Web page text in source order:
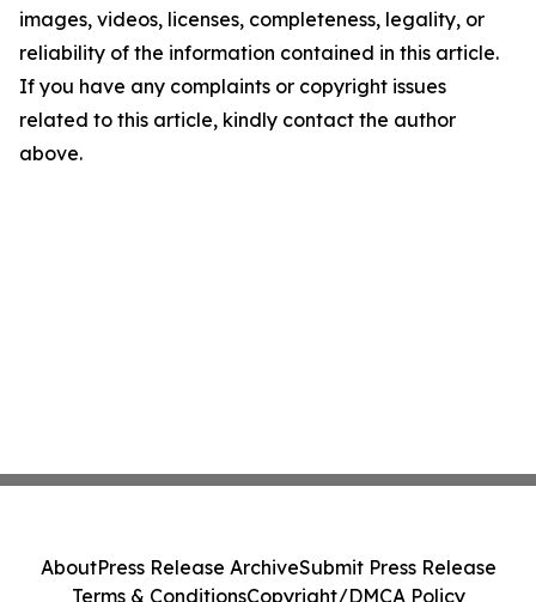
images, videos, licenses, completeness, legality, or
reliability of the information contained in this article.
If you have any complaints or copyright issues
related to this article, kindly contact the author
above.
AboutPress Release ArchiveSubmit Press Release
Terms & ConditionsCopyright/DMCA Policy